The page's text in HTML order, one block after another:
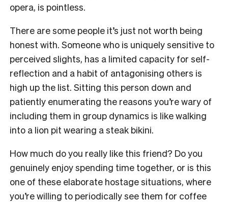
opera, is pointless.
There are some people it’s just not worth being
honest with. Someone who is uniquely sensitive to
perceived slights, has a limited capacity for self-
reflection and a habit of antagonising others is
high up the list. Sitting this person down and
patiently enumerating the reasons you’re wary of
including them in group dynamics is like walking
into a lion pit wearing a steak bikini.
How much do you really like this friend? Do you
genuinely enjoy spending time together, or is this
one of these elaborate hostage situations, where
you’re willing to periodically see them for coffee